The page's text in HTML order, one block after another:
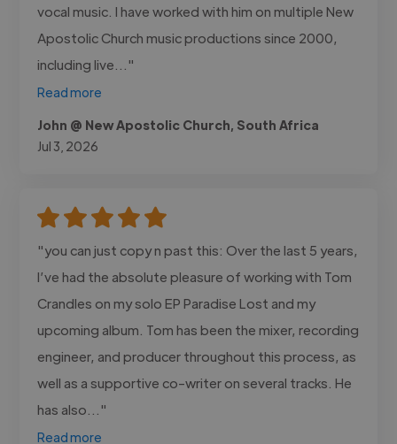
vocal music. I have worked with him on multiple New
Apostolic Church music productions since 2000,
including live..."
Read more
John @ New Apostolic Church, South Africa
Jul 3, 2026
"you can just copy n past this: Over the last 5 years,
I’ve had the absolute pleasure of working with Tom
Crandles on my solo EP Paradise Lost and my
upcoming album. Tom has been the mixer, recording
engineer, and producer throughout this process, as
well as a supportive co-writer on several tracks. He
has also..."
Read more